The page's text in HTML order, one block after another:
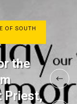
OF SOUTH
the
Priest,